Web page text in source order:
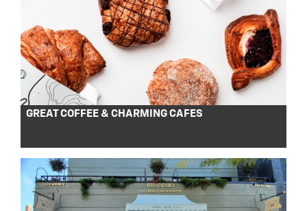
GREAT COFFEE & CHARMING CAFES